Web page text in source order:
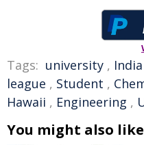
Tags: university , India
league , Student ,
Hawaii , Engineering ,
You might also like